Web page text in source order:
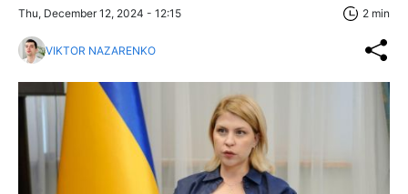
Thu, December 12, 2024 - 12:15 2 min
VIKTOR NAZARENKO